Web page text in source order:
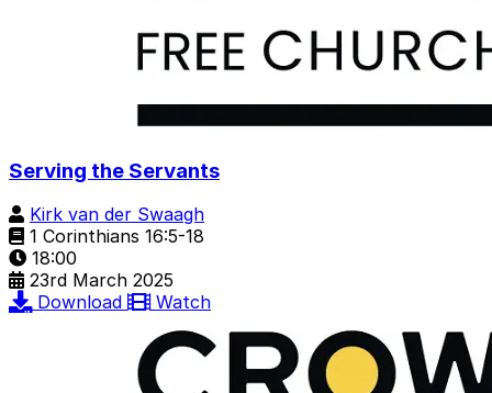
Serving the Servants
Kirk van der Swaagh
1 Corinthians 16:5-18
18:00
23rd March 2025
Download
Watch